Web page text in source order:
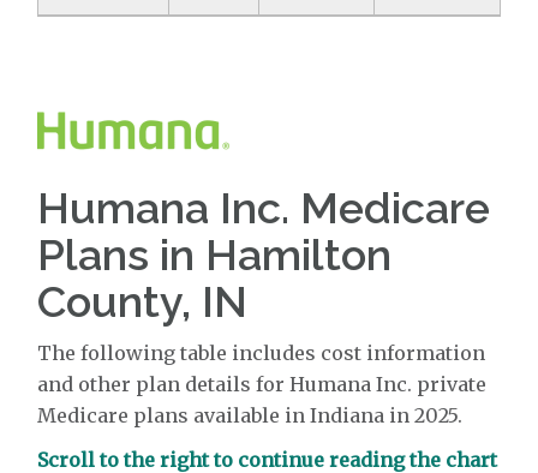
Humana Inc. Medicare
Plans in Hamilton
County, IN
The following table includes cost information
and other plan details for Humana Inc. private
Medicare plans available in Indiana in 2025.
Scroll to the right to continue reading the chart